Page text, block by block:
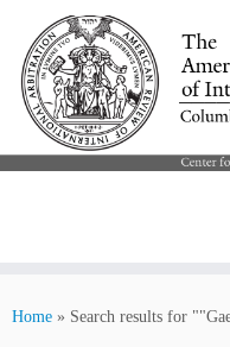
Home » Search results for